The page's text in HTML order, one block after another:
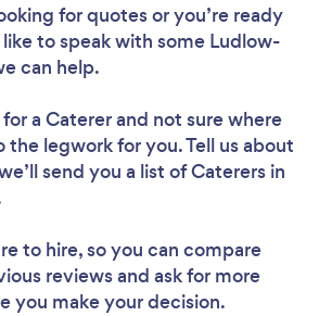
for quotes or you’re ready
like to speak with some Ludlow-
can help.
a Catererand not sure where
the legwork for you. Tell us about
send you a list of Caterers in
to hire, so you can compare
reviews and ask for more
you make your decision.